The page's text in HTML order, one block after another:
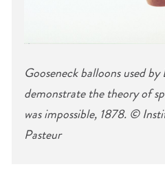
Gooseneck balloons used
demonstrate the theory of
was impossible, 1878. ©
Pasteur